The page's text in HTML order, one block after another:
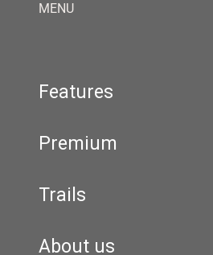
MENU
Features
Premium
Trails
About us